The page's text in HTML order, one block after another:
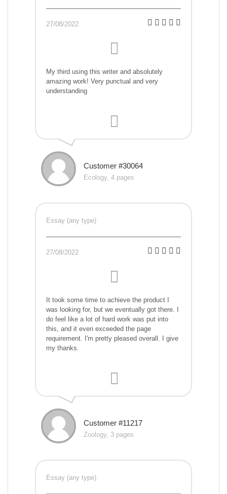
27/08/2022
My third using this writer and absolutely
amazing work! Very punctual and very
understanding
Customer #30064
Ecology, 4 pages
Essay (any type)
27/08/2022
It took some time to achieve the product I
was looking for, but we eventually got there. I
do feel like a lot of hard work was put into
this, and it even exceeded the page
requirement. I'm pretty pleased overall. I give
my thanks.
Customer #11217
Zoology, 3 pages
Essay (any type)